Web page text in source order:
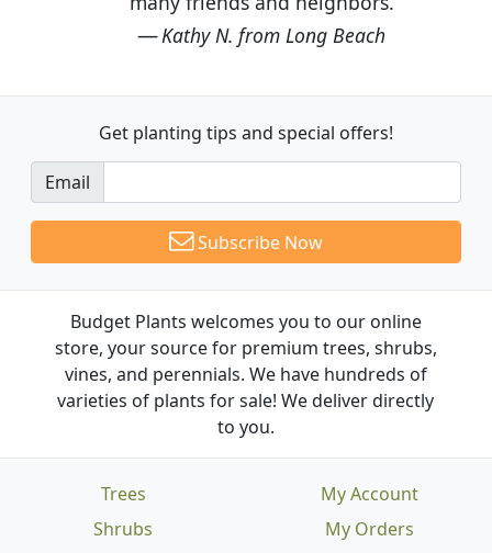
Kathy N. from Long Beach
Get planting tips and special offers!
Email
Subscribe Now
Budget Plants welcomes you to our online
store, your source for premium trees, shrubs,
vines, and perennials. We have hundreds of
varieties of plants for sale! We deliver directly
to you.
Trees
Shrubs
My Account
My Orders